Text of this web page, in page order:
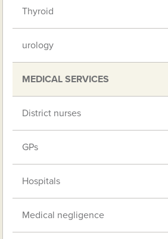
Thyroid
urology
MEDICAL SERVICES
District nurses
GPs
Hospitals
Medical negligence